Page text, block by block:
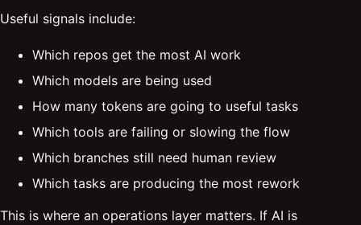
Useful signals include:
Which repos get the most AI work
Which models are being used
How many tokens are going to useful tasks
Which tools are failing or slowing the flow
Which branches still need human review
Which tasks are producing the most rework
This is where an operations layer matters. If AI is